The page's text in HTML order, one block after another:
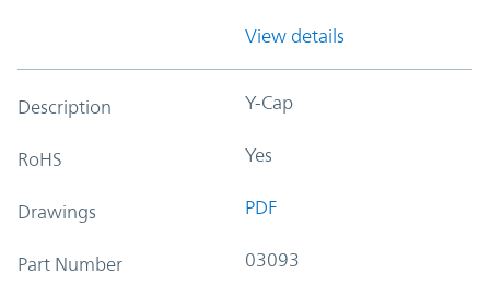
View details
Description Y-Cap
RoHS Yes
Drawings PDF
Part Number 03093